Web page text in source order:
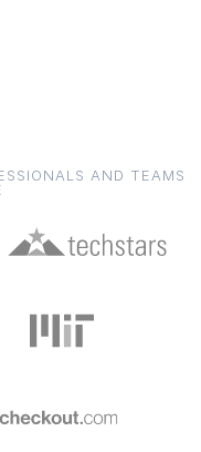
AND TEAMS